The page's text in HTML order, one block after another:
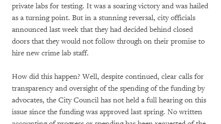
private labs for testing. It was a soaring victory and was hailed
as a turning point. But in a stunning reversal, city officials
announced last week that they had decided behind closed
doors that they would not follow through on their promise to
hire new crime lab staff.
How did this happen? Well, despite continued, clear calls for
transparency and oversight of the spending of the funding by
advocates, the City Council has not held a full hearing on this
issue since the funding was approved last spring. No written